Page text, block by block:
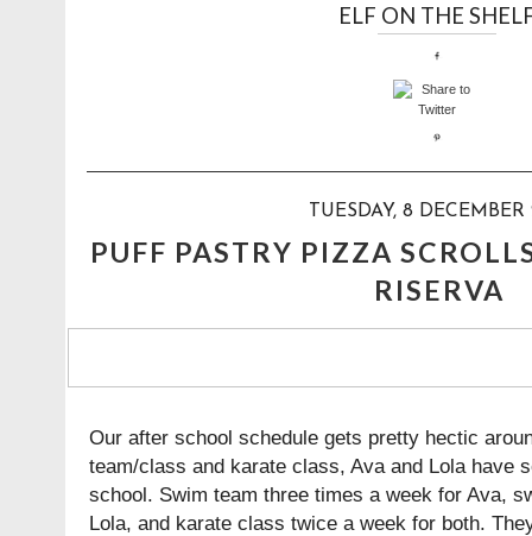
ELF ON THE
TUESDAY, 8 DECEMBER
PUFF PASTRY PIZZA
RISERVA
Our after school schedule gets pretty hectic
team/class and karate class, Ava and Lola have
school. Swim team three times a week for Ava,
Lola, and karate class twice a week for both.